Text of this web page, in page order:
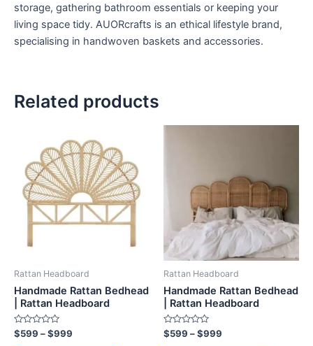
storage, gathering bathroom essentials or keeping your
living space tidy. AUORcrafts is an ethical lifestyle brand,
specialising in handwoven baskets and accessories.
Related products
Rattan Headboard
Handmade Rattan Bedhead
| Rattan Headboard
Rated
0
$599 –$999
range:
$599
through
$999
product
has
multiple
variants.
The
may
chosen
Rattan Headboard
Handmade Rattan Bedhead
| Rattan Headboard
Rated
0
$599 –$999
$999
multiple
The
options
may
chosen